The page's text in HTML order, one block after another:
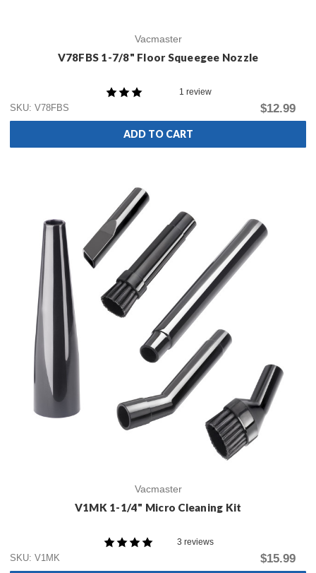
Vacmaster
V78FBS 1-7/8" Floor Squeegee Nozzle
1 review
SKU: V78FBS
$12.99
ADD TO CART
Vacmaster
V1MK 1-1/4" Micro Cleaning Kit
3 reviews
SKU: V1MK
$15.99